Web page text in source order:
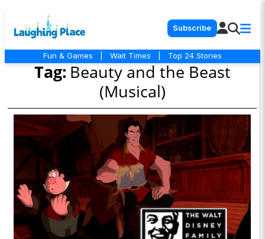
Subscribe
Fun & Games Wait Times Top 24 Stories
Tag: Beauty and the Beast
(Musical)